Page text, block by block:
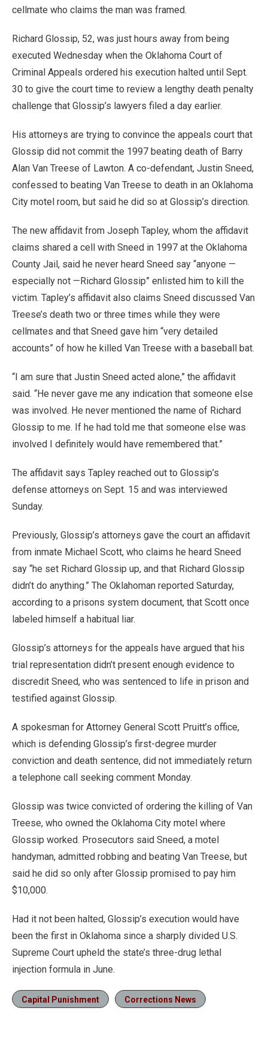
cellmate who claims the man was framed.
Richard Glossip, 52, was just hours away from being
executed Wednesday when the Oklahoma Court of
Criminal Appeals ordered his execution halted until Sept.
30 to give the court time to review a lengthy death penalty
challenge that Glossip’s lawyers filed a day earlier.
His attorneys are trying to convince the appeals court that
Glossip did not commit the 1997 beating death of Barry
Alan Van Treese of Lawton. A co-defendant, Justin Sneed,
confessed to beating Van Treese to death in an Oklahoma
City motel room, but said he did so at Glossip’s direction.
The new affidavit from Joseph Tapley, whom the affidavit
claims shared a cell with Sneed in 1997 at the Oklahoma
County Jail, said he never heard Sneed say “anyone —
especially not —Richard Glossip” enlisted him to kill the
victim. Tapley’s affidavit also claims Sneed discussed Van
Treese’s death two or three times while they were
cellmates and that Sneed gave him “very detailed
accounts” of how he killed Van Treese with a baseball bat.
“I am sure that Justin Sneed acted alone,” the affidavit
said. “He never gave me any indication that someone else
was involved. He never mentioned the name of Richard
Glossip to me. If he had told me that someone else was
involved I definitely would have remembered that.”
The affidavit says Tapley reached out to Glossip’s
defense attorneys on Sept. 15 and was interviewed
Sunday.
Previously, Glossip’s attorneys gave the court an affidavit
from inmate Michael Scott, who claims he heard Sneed
say “he set Richard Glossip up, and that Richard Glossip
didn’t do anything.” The Oklahoman reported Saturday,
according to a prisons system document, that Scott once
labeled himself a habitual liar.
Glossip’s attorneys for the appeals have argued that his
trial representation didn’t present enough evidence to
discredit Sneed, who was sentenced to life in prison and
testified against Glossip.
A spokesman for Attorney General Scott Pruitt’s office,
which is defending Glossip’s first-degree murder
conviction and death sentence, did not immediately return
a telephone call seeking comment Monday.
Glossip was twice convicted of ordering the killing of Van
Treese, who owned the Oklahoma City motel where
Glossip worked. Prosecutors said Sneed, a motel
handyman, admitted robbing and beating Van Treese, but
said he did so only after Glossip promised to pay him
$10,000.
Had it not been halted, Glossip’s execution would have
been the first in Oklahoma since a sharply divided U.S.
Supreme Court upheld the state’s three-drug lethal
injection formula in June.
Capital Punishment Corrections News